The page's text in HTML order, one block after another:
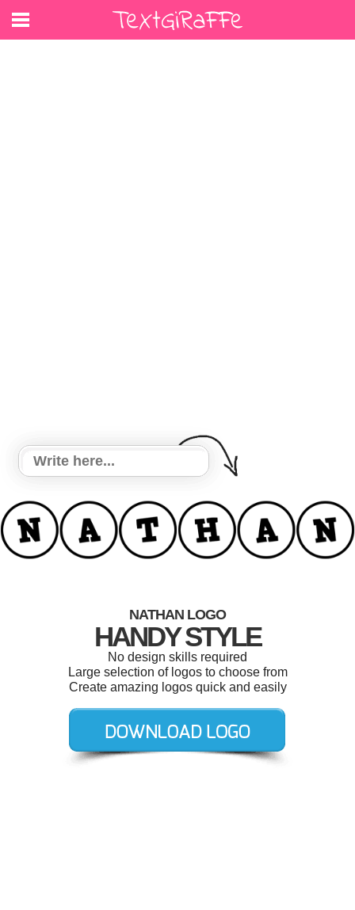
NATHAN LOGO
HANDY STYLE
No design skills required
Large selection of logos to choose from
Create amazing logos quick and easily